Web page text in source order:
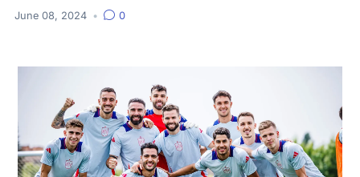
June 08, 2024 • 0